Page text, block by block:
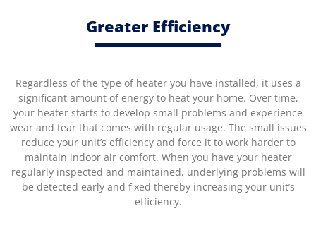
Greater Efficiency
Regardless of the type of heater you have installed, it uses a
significant amount of energy to heat your home. Over time,
your heater starts to develop small problems and experience
wear and tear that comes with regular usage. The small issues
reduce your unit’s efficiency and force it to work harder to
maintain indoor air comfort. When you have your heater
regularly inspected and maintained, underlying problems will
be detected early and fixed thereby increasing your unit’s
efficiency.